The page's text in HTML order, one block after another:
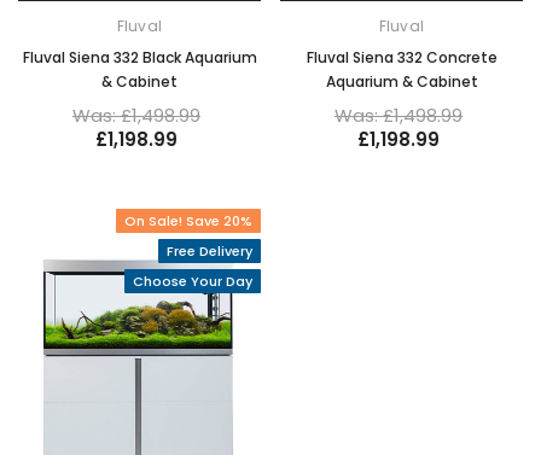
Fluval
Fluval Siena 332 Black Aquarium
& Cabinet
Was: £1,498.99
£1,198.99
Fluval
Fluval Siena 332 Concrete
Aquarium & Cabinet
Was: £1,498.99
£1,198.99
On Sale! Save 20%
Free Delivery
Choose Your Day